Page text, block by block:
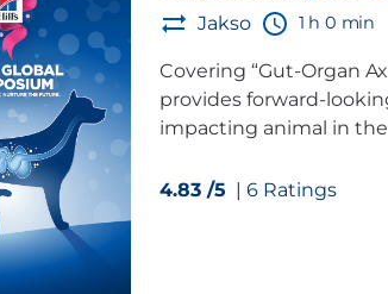
Jakso 1 h 0 min
Covering “Gut-Organ
provides forward-
impacting animal in
4.83 /5 | 6 Ratings